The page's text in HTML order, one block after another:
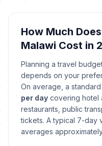
How Much
Malawi Cost in
Planning a travel
depends on your
On average, a
per day covering hotel
restaurants, public
tickets. A typical 7-day
averages